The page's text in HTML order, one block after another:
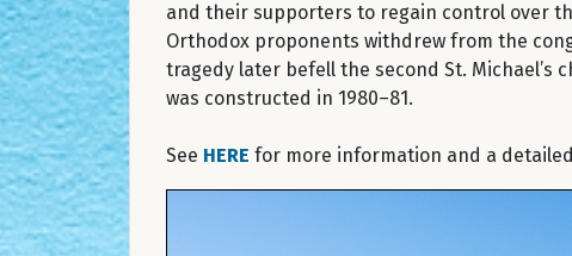
and their supporters to regain control over
Orthodox proponents withdrew from the
tragedy later befell the second St. Michael’s
was constructed in 1980–81.
See HERE for more information and a